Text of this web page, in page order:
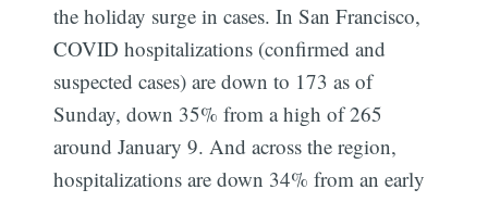
the holiday surge in cases. In San Francisco,
COVID hospitalizations (confirmed and
suspected cases) are down to 173 as of
Sunday, down 35% from a high of 265
around January 9. And across the region,
hospitalizations are down 34% from an early